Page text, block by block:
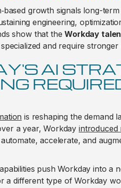
growth signals long-
engineering,
show that theWorkday
and require
AI
is reshaping the demand
a year, Workday introduced
accelerate, and
push Workday into
a different type of Workday